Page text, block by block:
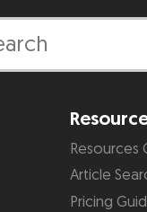
Resources
Article
Pricing